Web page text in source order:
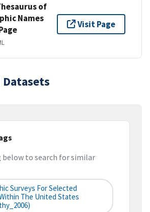
of
Names
Visit Page
below to search for similar
Surveys For Selected
The United States